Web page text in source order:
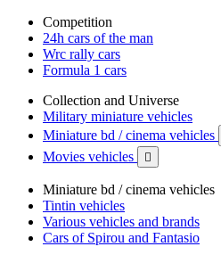
Competition
24h cars of the man
Wrc rally cars
Formula 1 cars
Collection and Universe
Military miniature vehicles
Miniature bd / cinema vehicles
Movies vehicles 
Miniature bd / cinema vehicles
Tintin vehicles
Various vehicles and brands
Cars of Spirou and Fantasio